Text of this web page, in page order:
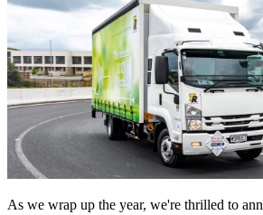
As we wrap up the year, we're thrilled to